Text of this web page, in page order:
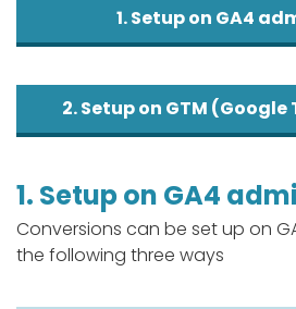
1. Setup on GA4
2. Setup on GTM
1. Setup on GA4
Conversions can be set up on
the following three ways